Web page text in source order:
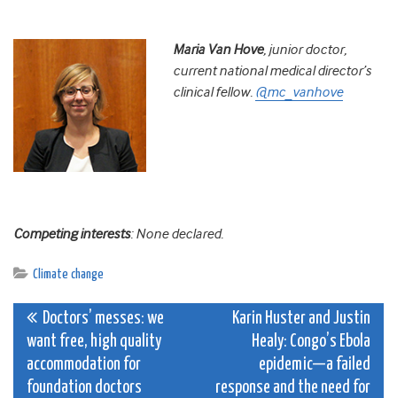
Maria Van Hove, junior doctor,
current national medical director’s
clinical fellow. @mc_vanhove
Competing interests: None declared.
Climate change
Post
navigation
Doctors’ messes: we
want free, high quality
accommodation for
foundation doctors
Karin Huster and Justin
Healy: Congo’s Ebola
epidemic—a failed
response and the need for